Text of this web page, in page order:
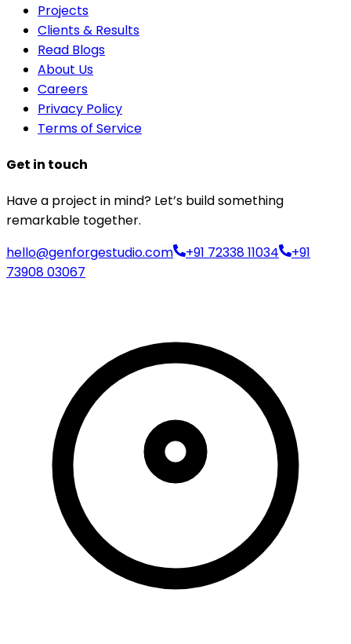
Projects
Clients & Results
Read Blogs
About Us
Careers
Privacy Policy
Terms of Service
Get in touch
Have a project in mind? Let’s build something
remarkable together.
hello@genforgestudio.com
+91 72338 11034
+91
73908 03067